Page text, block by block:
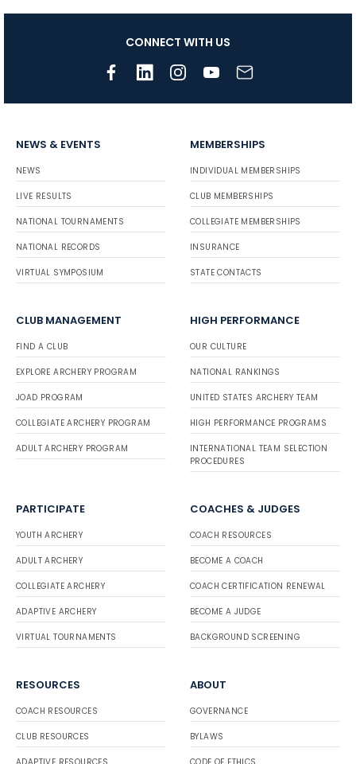
CONNECT WITH US
NEWS & EVENTS
NEWS
LIVE RESULTS
NATIONAL TOURNAMENTS
NATIONAL RECORDS
VIRTUAL SYMPOSIUM
MEMBERSHIPS
INDIVIDUAL MEMBERSHIPS
CLUB MEMBERSHIPS
COLLEGIATE MEMBERSHIPS
INSURANCE
STATE CONTACTS
CLUB MANAGEMENT
FIND A CLUB
EXPLORE ARCHERY PROGRAM
JOAD PROGRAM
COLLEGIATE ARCHERY PROGRAM
ADULT ARCHERY PROGRAM
HIGH PERFORMANCE
OUR CULTURE
NATIONAL RANKINGS
UNITED STATES ARCHERY TEAM
HIGH PERFORMANCE PROGRAMS
INTERNATIONAL TEAM SELECTION
PROCEDURES
PARTICIPATE
YOUTH ARCHERY
ADULT ARCHERY
COLLEGIATE ARCHERY
ADAPTIVE ARCHERY
VIRTUAL TOURNAMENTS
COACHES & JUDGES
COACH RESOURCES
BECOME A COACH
COACH CERTIFICATION RENEWAL
BECOME A JUDGE
BACKGROUND SCREENING
RESOURCES
COACH RESOURCES
CLUB RESOURCES
ABOUT
GOVERNANCE
BYLAWS